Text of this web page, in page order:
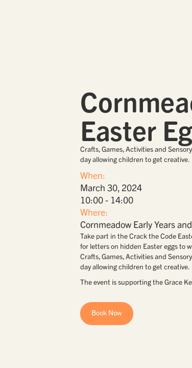
Easter
Crafts, Games, Activities and
day allowing children to get creative.
When:
March 30, 2024
10:00 - 14:00
Where:
Cornmeadow Early Years
Take part in the Crack the Code
for letters on hidden Easter eggs to
Crafts, Games, Activities and
day allowing children to get creative.
The event is supporting the Grace
Book Now